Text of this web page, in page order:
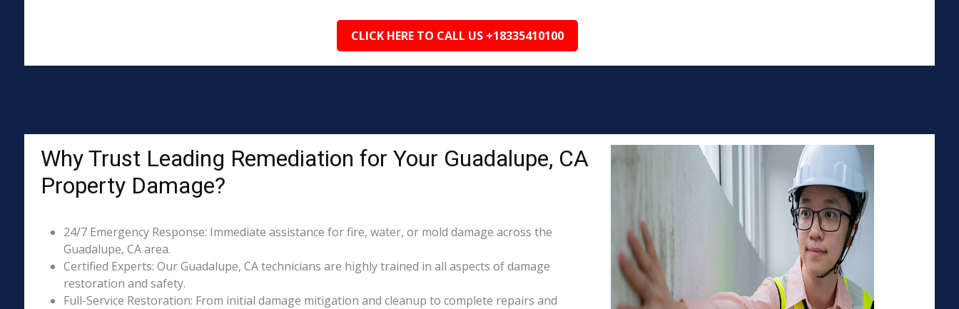
CLICK HERE TO CALL US +18335410100
Why Trust Leading Remediation for Your Guadalupe, CA
Property Damage?
24/7 Emergency Response: Immediate assistance for fire, water, or mold damage across the
Guadalupe, CA area.
Certified Experts: Our Guadalupe, CA technicians are highly trained in all aspects of damage
restoration and safety.
Full-Service Restoration: From initial damage mitigation and cleanup to complete repairs and